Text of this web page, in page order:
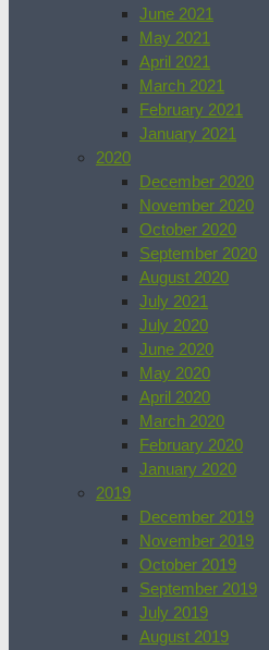
June 2021
May 2021
April 2021
March 2021
February 2021
January 2021
2020
December 2020
November 2020
October 2020
September 2020
August 2020
July 2021
July 2020
June 2020
May 2020
April 2020
March 2020
February 2020
January 2020
2019
December 2019
November 2019
October 2019
September 2019
July 2019
August 2019